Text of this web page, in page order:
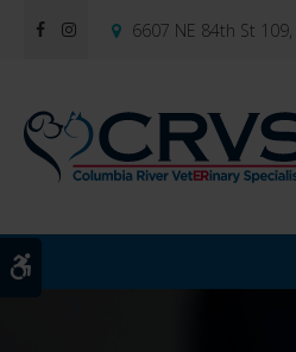
6607 NE 84th St 109